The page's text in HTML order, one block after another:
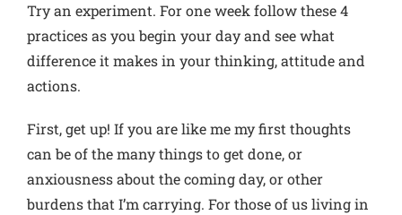
Try an experiment. For one week follow these 4
practices as you begin your day and see what
difference it makes in your thinking, attitude and
actions.
First, get up! If you are like me my first thoughts
can be of the many things to get done, or
anxiousness about the coming day, or other
burdens that I’m carrying. For those of us living in